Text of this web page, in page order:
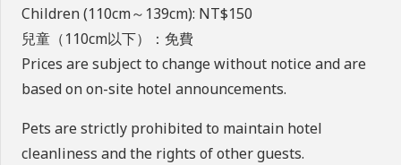
Children (110cm～139cm): NT$150
兒童（110cm以下）：免費
Prices are subject to change without notice and are
based on on-site hotel announcements.
Pets are strictly prohibited to maintain hotel
cleanliness and the rights of other guests.